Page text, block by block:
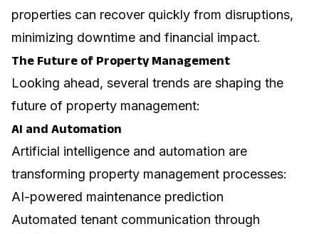
properties can recover quickly from disruptions,
minimizing downtime and financial impact.
The Future of Property Management
Looking ahead, several trends are shaping the
future of property management:
AI and Automation
Artificial intelligence and automation are
transforming property management processes:
AI-powered maintenance prediction
Automated tenant communication through